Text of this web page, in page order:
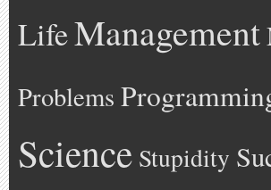
LifeManagement
Problems
Science Stupidity